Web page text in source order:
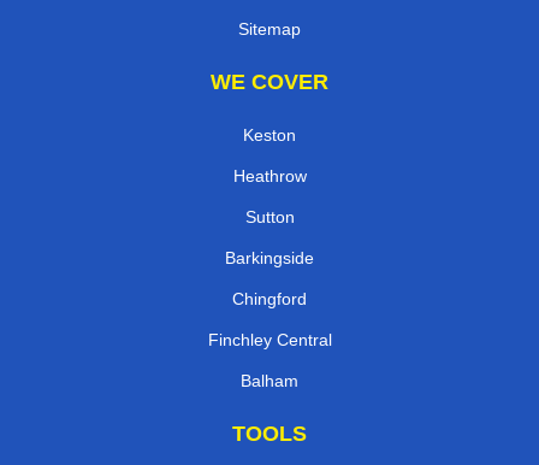
Sitemap
WE COVER
Keston
Heathrow
Sutton
Barkingside
Chingford
Finchley Central
Balham
TOOLS